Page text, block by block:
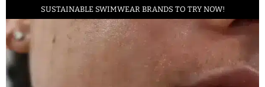
SUSTAINABLE SWIMWEAR BRANDS TO TRY NOW!